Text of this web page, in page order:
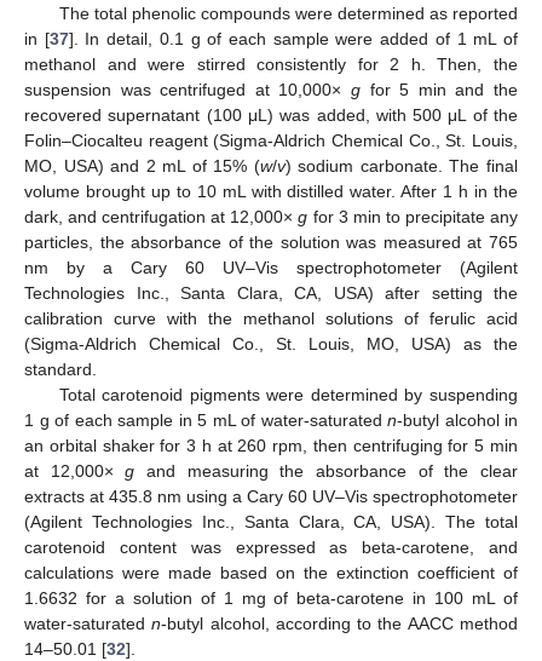
The total phenolic compounds were determined as reported
in [37]. In detail, 0.1 g of each sample were added of 1 mL of
methanol and were stirred consistently for 2 h. Then, the
suspension was centrifuged at 10,000× g for 5 min and the
recovered supernatant (100 μL) was added, with 500 μL of the
Folin–Ciocalteu reagent (Sigma-Aldrich Chemical Co., St. Louis,
MO, USA) and 2 mL of 15% (w/v) sodium carbonate. The final
volume brought up to 10 mL with distilled water. After 1 h in the
dark, and centrifugation at 12,000×g for 3 min to precipitate any
particles, the absorbance of the solution was measured at 765
nm by a Cary 60 UV–Vis spectrophotometer (Agilent
Technologies Inc., Santa Clara, CA, USA) after setting the
calibration curve with the methanol solutions of ferulic acid
(Sigma-Aldrich Chemical Co., St. Louis, MO, USA) as the
standard.
Total carotenoid pigments were determined by suspending
1 g of each sample in 5 mL of water-saturated n-butyl alcohol in
an orbital shaker for 3 h at 260 rpm, then centrifuging for 5 min
at 12,000×g and measuring the absorbance of the clear
extracts at 435.8 nm using a Cary 60 UV–Vis spectrophotometer
(Agilent Technologies Inc., Santa Clara, CA, USA). The total
carotenoid content was expressed as beta-carotene, and
calculations were made based on the extinction coefficient of
1.6632 for a solution of 1 mg of beta-carotene in 100 mL of
water-saturatedn-butyl alcohol, according to the AACC method
14–50.01 [32].